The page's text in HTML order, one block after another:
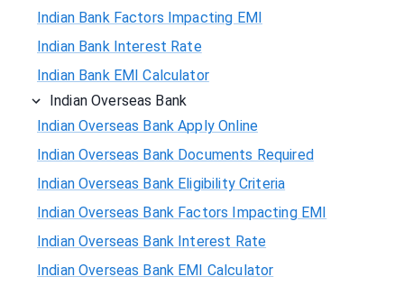
Indian Bank Factors Impacting EMI
Indian Bank Interest Rate
Indian Bank EMI Calculator
Indian Overseas Bank
Indian Overseas Bank Apply Online
Indian Overseas Bank Documents Required
Indian Overseas Bank Eligibility Criteria
Indian Overseas Bank Factors Impacting EMI
Indian Overseas Bank Interest Rate
Indian Overseas Bank EMI Calculator